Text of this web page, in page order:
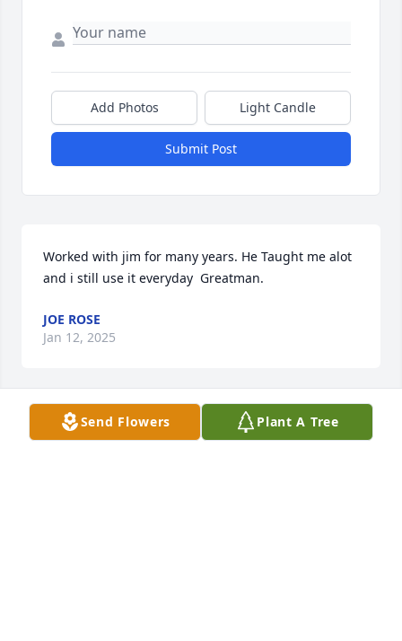
Add Photos Light Candle
Submit Post
Worked with jim for many years. He Taught me alot
and i still use it everyday  Greatman.
JOE ROSE
Jan 12, 2025
Sad to finally hear of Jims passing! He was so good
Send Flowers Plant A Tree